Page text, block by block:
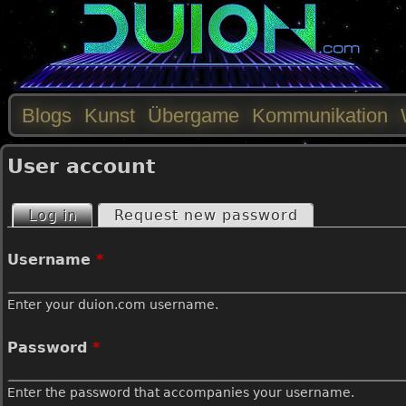
User account
P
r
i
m
a
Log in(active tab)
Request new password
Username *
Enter your duion.com username.
Password *
Enter the password that accompanies your username.
M
i
Blogs Kunst Übergame Kommunikation